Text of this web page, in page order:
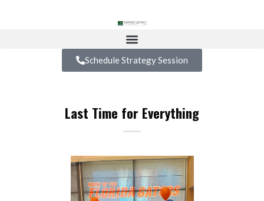
Schedule Strategy Session
Last Time for Everything